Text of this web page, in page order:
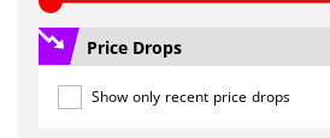
Price Drops
Show only recent price drops